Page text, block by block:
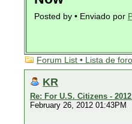
Posted by • Enviado por
Forum List • Lista de
KR
Re: For U.S. Citizens -
February 26, 2012 01:43PM